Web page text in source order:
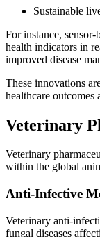
Sustainable
For instance,
health indicators in
improved disease
These innovations
healthcare outcomes
Veterinary
Veterinary
within the global
Anti-Infective
Veterinary anti-
fungal diseases